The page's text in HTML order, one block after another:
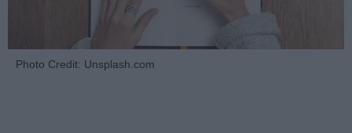
Photo Credit: Unsplash.com